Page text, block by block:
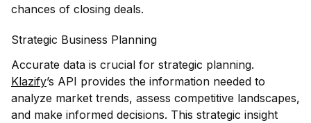
chances of closing deals.
Strategic Business Planning
Accurate data is crucial for strategic planning.
Klazify’s API provides the information needed to
analyze market trends, assess competitive landscapes,
and make informed decisions. This strategic insight